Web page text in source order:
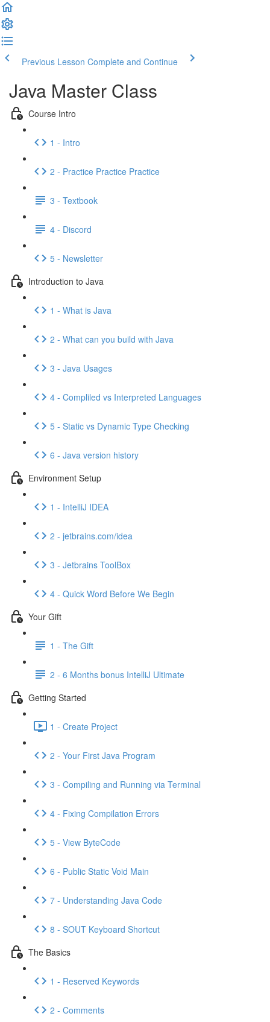
Previous Lesson Complete and Continue
Java Master Class
Course Intro
1 - Intro
2 - Practice Practice Practice
3 - Textbook
4 - Discord
5 - Newsletter
Introduction to Java
1 - What is Java
2 - What can you build with Java
3 - Java Usages
4 - Compliled vs Interpreted Languages
5 - Static vs Dynamic Type Checking
6 - Java version history
Environment Setup
1 - IntelliJ IDEA
2 - jetbrains.com/idea
3 - Jetbrains ToolBox
4 - Quick Word Before We Begin
Your Gift
1 - The Gift
2 - 6 Months bonus IntelliJ Ultimate
Getting Started
1 - Create Project
2 - Your First Java Program
3 - Compiling and Running via Terminal
4 - Fixing Compilation Errors
5 - View ByteCode
6 - Public Static Void Main
7 - Understanding Java Code
8 - SOUT Keyboard Shortcut
The Basics
1 - Reserved Keywords
2 - Comments